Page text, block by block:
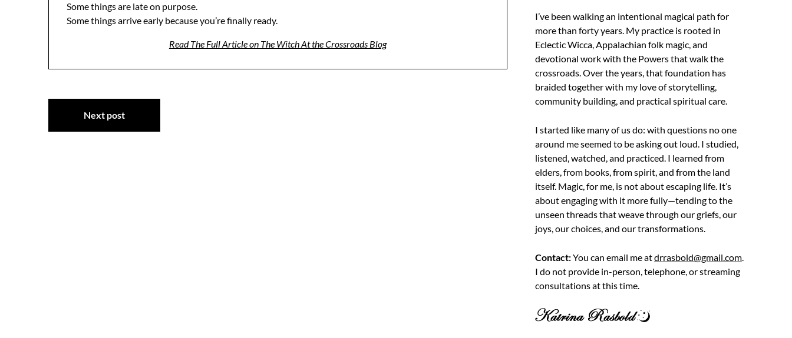
Some things are late on purpose.
Some things arrive early because you’re finally ready.
Read The Full Article on The Witch At the Crossroads Blog
Post
navigation
Next post
I’ve been walking an intentional magical path for
more than forty years. My practice is rooted in
Eclectic Wicca, Appalachian folk magic, and
devotional work with the Powers that walk the
crossroads. Over the years, that foundation has
braided together with my love of storytelling,
community building, and practical spiritual care.
I started like many of us do: with questions no one
around me seemed to be asking out loud. I studied,
listened, watched, and practiced. I learned from
elders, from books, from spirit, and from the land
itself. Magic, for me, is not about escaping life. It’s
about engaging with it more fully—tending to the
unseen threads that weave through our griefs, our
joys, our choices, and our transformations.
Contact:You can email me atdrrasbold@gmail.com.
I do not provide in-person, telephone, or streaming
consultations at this time.